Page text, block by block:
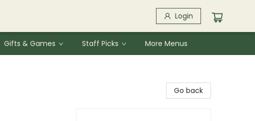
Login
Gifts & Games Staff Picks More Menus
Go back